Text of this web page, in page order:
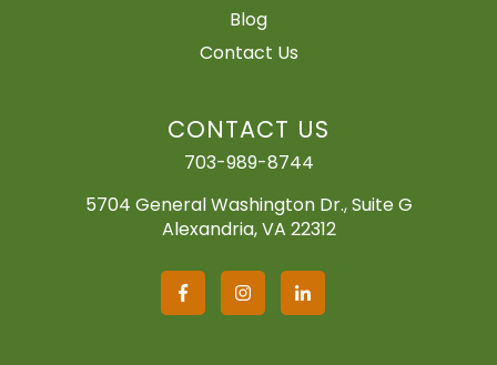
Blog
Contact Us
CONTACT US
703-989-8744
5704 General Washington Dr., Suite G
Alexandria, VA 22312